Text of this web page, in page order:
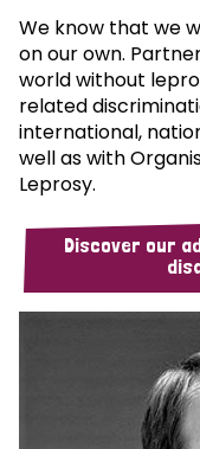
We know that we
on our own.
world without
related
international,
well as with
Leprosy.
Discover our